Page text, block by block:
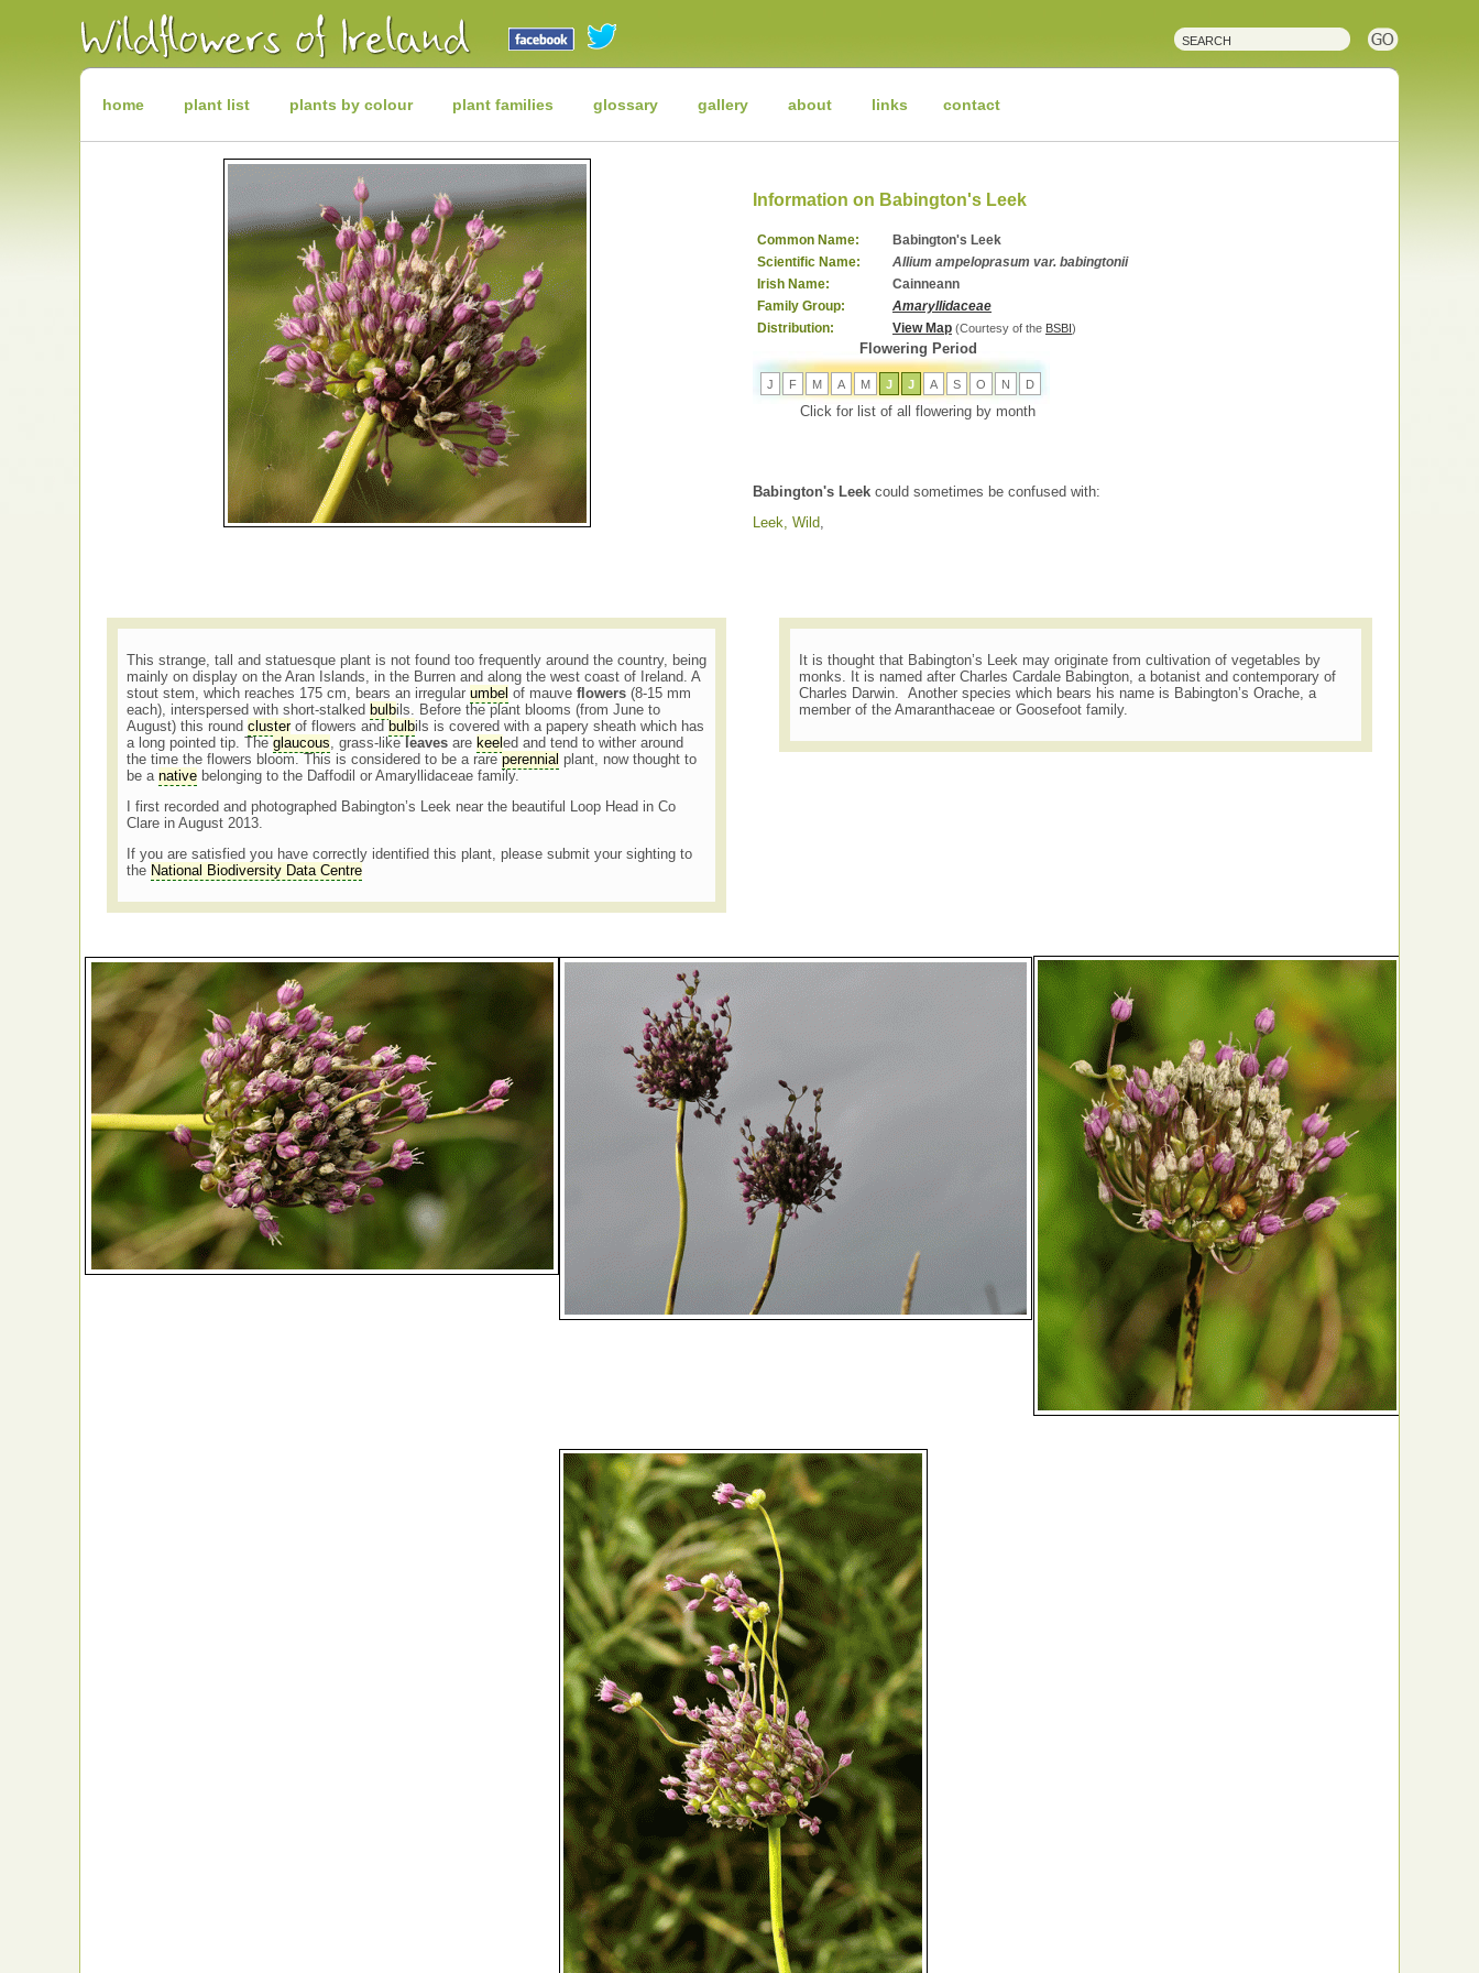
Wildflowers
Irish
Wild
Plants
Wildhome plant list plants by colour plant families glossary gallery about links contact
Information on Babington's Leek
Common Name:
Babington's Leek
Scientific Name:
Allium ampeloprasum var. babingtonii
Irish Name:
Cainneann
Family Group:
Amaryllidaceae
Distribution:
View Map (Courtesy of the BSBI)
Flowering Period
J F M A M J J A S O N D
Click for list of all flowering by month
Babington's Leek could sometimes be confused with:
Leek, Wild
This strange, tall and statuesque plant is not found too frequently around the country, being
mainly on display on the Aran Islands, in the Burren and along the west coast of Ireland. A
stout stem, which reaches 175 cm, bears an irregular umbel of mauve flowers (8-15 mm
each), interspersed with short-stalked bulbils. Before the plant blooms (from June to
August) this round clusterof flowers and bulbils is covered with a papery sheath which has
a long pointed tip. The glaucous , grass-like leavesare keel ed and tend to wither around
the time the flowers bloom. This is considered to be a rare perennial plant, now thought to
be a nativebelonging to the Daffodil or Amaryllidaceae family.
I first recorded and photographed Babington’s Leek near the beautiful Loop Head in Co
Clare in August 2013.
If you are satisfied you have correctly identified this plant, please submit your sighting to
the National Biodiversity Data Centre
It is thought that Babington’s Leek may originate from cultivation of vegetables by
monks. It is named after Charles Cardale Babington, a botanist and contemporary of
Charles Darwin. Another species which bears his name is Babington’s Orache, a
member of the Amaranthaceae or Goosefoot family.